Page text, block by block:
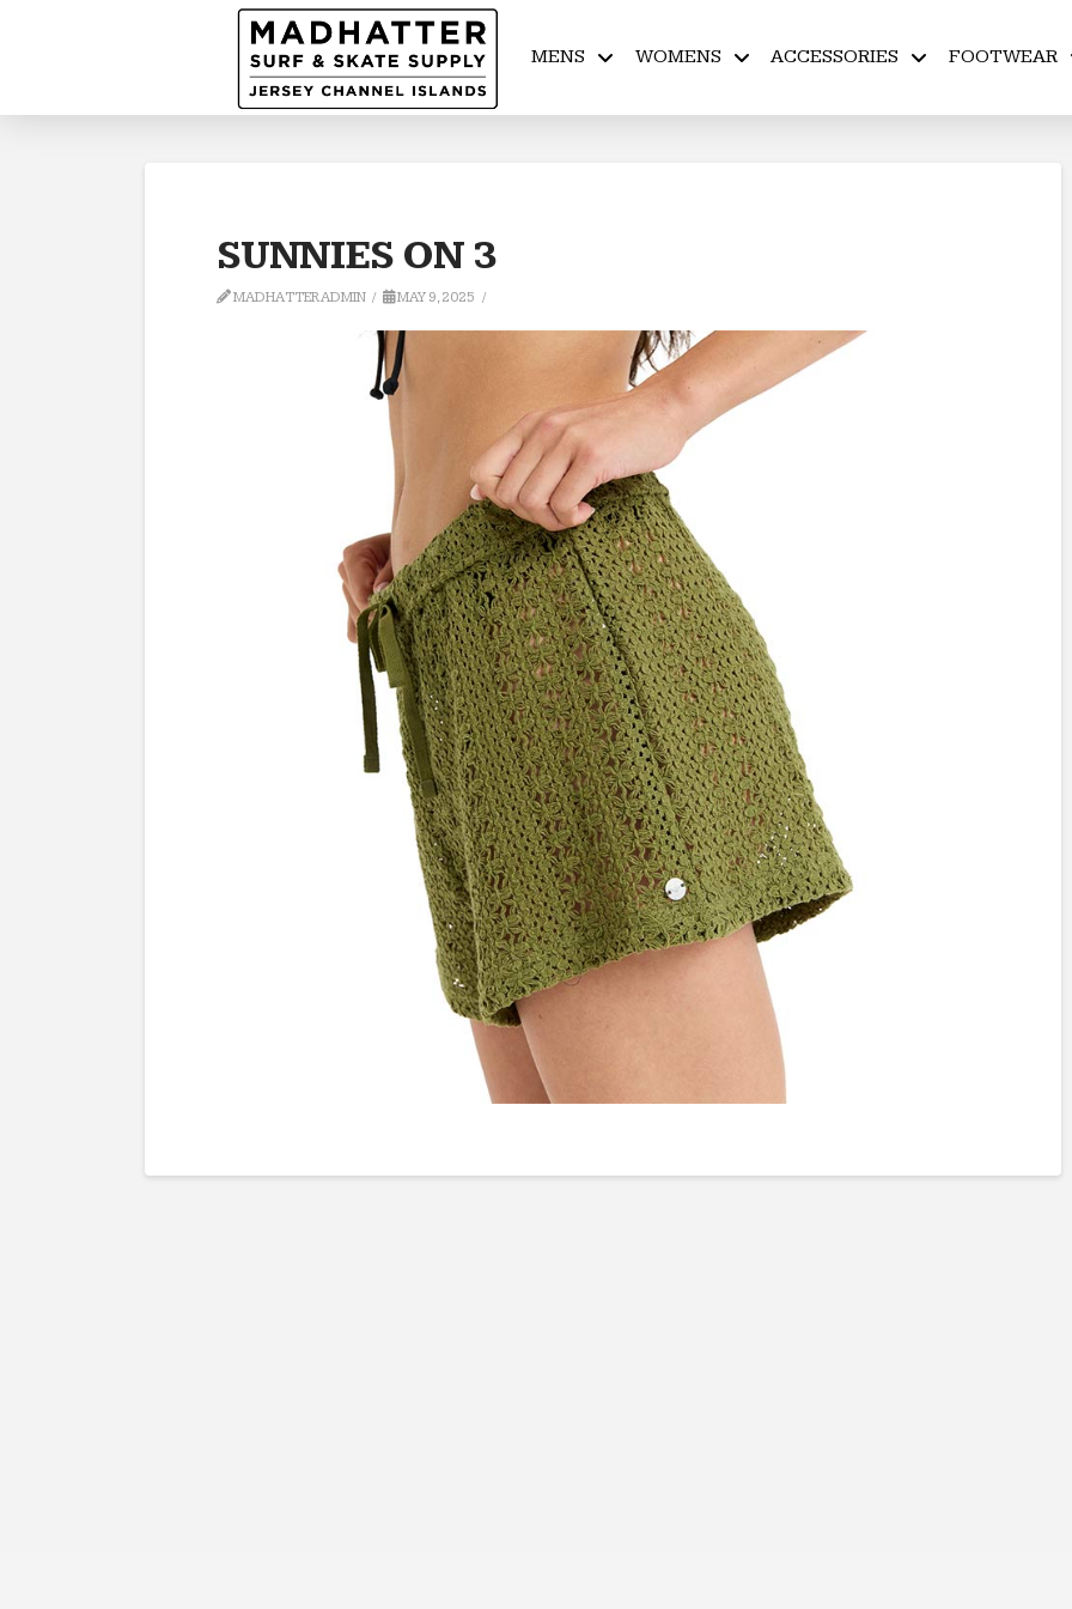
MENS WOMENS ACCESSORIES FOOTWEAR
SUNNIES ON 3
MADHATTERADMIN MAY 9, 2025